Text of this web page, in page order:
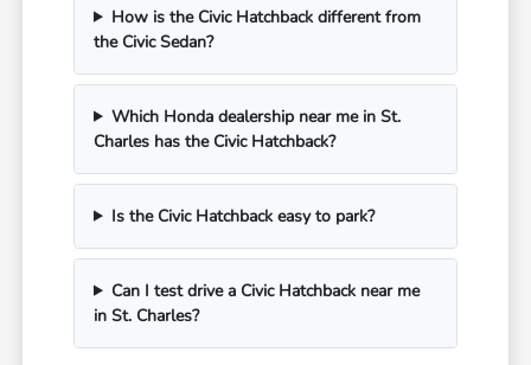
How is the Civic Hatchback different from
the Civic Sedan?
Which Honda dealership near me in St.
Charles has the Civic Hatchback?
Is the Civic Hatchback easy to park?
Can I test drive a Civic Hatchback near me
in St. Charles?